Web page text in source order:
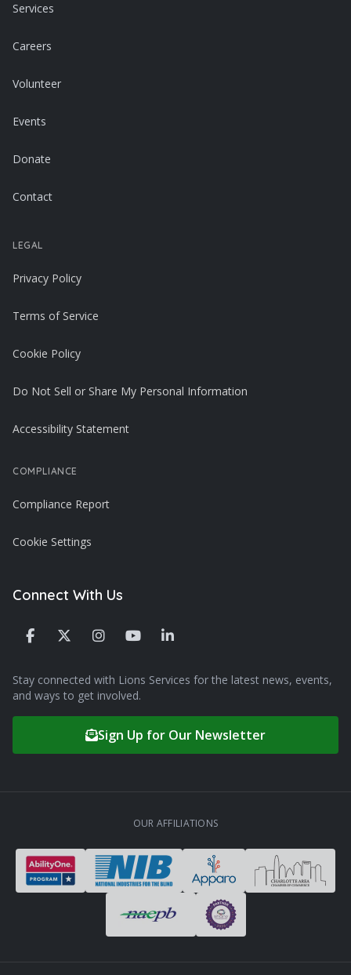
Services
Careers
Volunteer
Events
Donate
Contact
LEGAL
Privacy Policy
Terms of Service
Cookie Policy
Do Not Sell or Share My Personal Information
Accessibility Statement
COMPLIANCE
Compliance Report
Cookie Settings
Connect With Us
Stay connected with Lions Services for the latest news, events,
and ways to get involved.
Sign Up for Our Newsletter
OUR AFFILIATIONS